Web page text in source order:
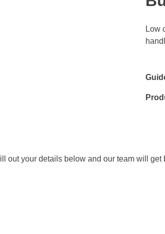
Low
out your details below and our team will get